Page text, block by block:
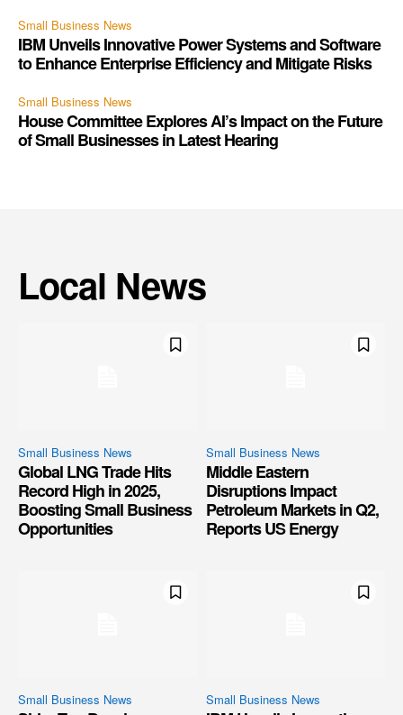
Small Business News
IBM Unveils Innovative Power Systems and Software
to Enhance Enterprise Efficiency and Mitigate Risks
Small Business News
House Committee Explores AI’s Impact on the Future
of Small Businesses in Latest Hearing
Local News
Small Business News
Global LNG Trade Hits
Record High in 2025,
Boosting Small Business
Opportunities
Small Business News
Middle Eastern
Disruptions Impact
Petroleum Markets in Q2,
Reports US Energy
Small Business News Small Business News